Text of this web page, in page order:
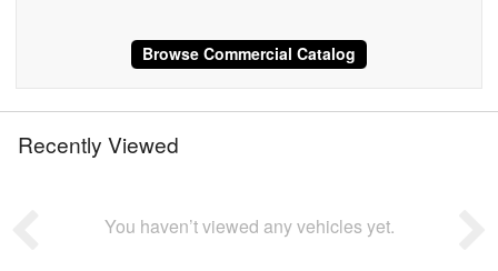
Browse Commercial Catalog
Recently Viewed
You haven’t viewed any vehicles yet.